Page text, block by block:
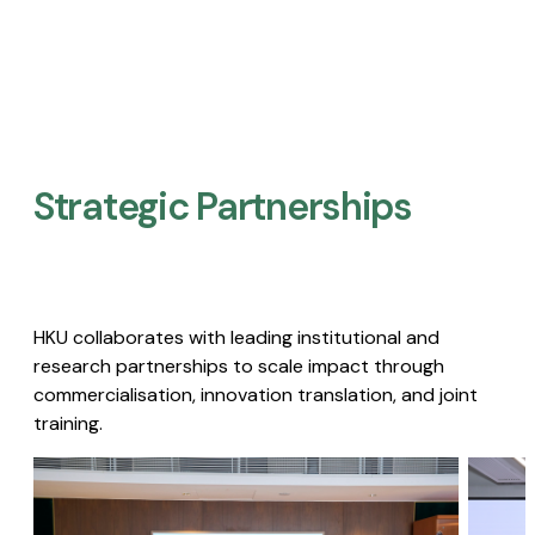
Strategic Partnerships​
HKU collaborates with leading institutional and
research partnerships to scale impact through
commercialisation, innovation translation, and joint
training.